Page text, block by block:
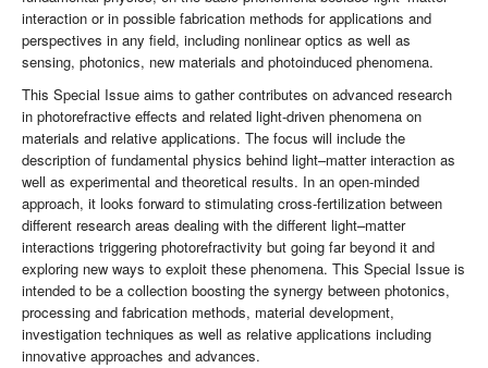
interaction or in possible fabrication methods for applications and
perspectives in any field, including nonlinear optics as well as
sensing, photonics, new materials and photoinduced phenomena.
This Special Issue aims to gather contributes on advanced research
in photorefractive effects and related light-driven phenomena on
materials and relative applications. The focus will include the
description of fundamental physics behind light–matter interaction as
well as experimental and theoretical results. In an open-minded
approach, it looks forward to stimulating cross-fertilization between
different research areas dealing with the different light–matter
interactions triggering photorefractivity but going far beyond it and
exploring new ways to exploit these phenomena. This Special Issue is
intended to be a collection boosting the synergy between photonics,
processing and fabrication methods, material development,
investigation techniques as well as relative applications including
innovative approaches and advances.